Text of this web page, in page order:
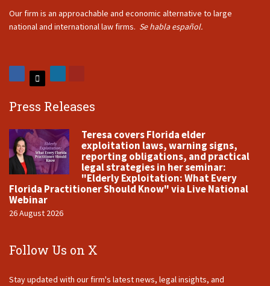
Our firm is an approachable and economic alternative to large
national and international law firms. Se habla español.
Press Releases
Teresa covers Florida elder
exploitation laws, warning signs,
reporting obligations, and practical
legal strategies in her seminar:
"Elderly Exploitation: What Every
Florida Practitioner Should Know" via Live National
Webinar
26 August 2026
Follow Us on X
Stay updated with our firm's latest news, legal insights, and